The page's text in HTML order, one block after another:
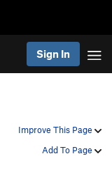
Sign In
Improve This Page
Add To Page